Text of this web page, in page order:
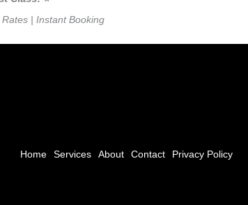
| Instant Booking
Home Services About Contact Privacy Policy